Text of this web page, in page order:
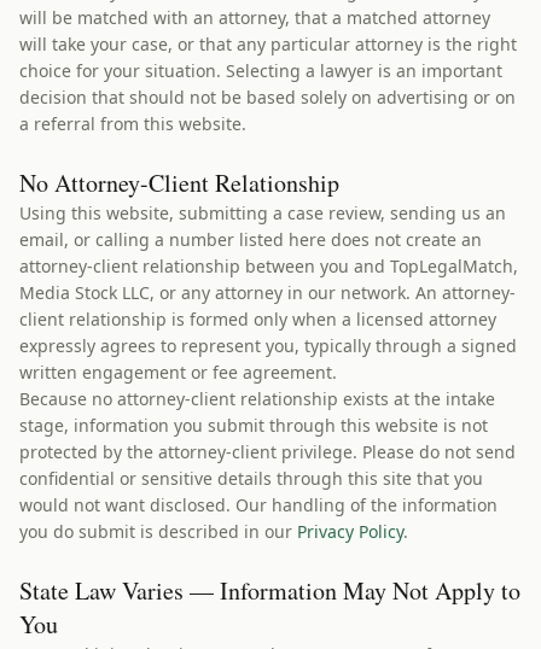
will be matched with an attorney, that a matched attorney
will take your case, or that any particular attorney is the right
choice for your situation. Selecting a lawyer is an important
decision that should not be based solely on advertising or on
a referral from this website.
No Attorney-Client Relationship
Using this website, submitting a case review, sending us an
email, or calling a number listed here does not create an
attorney-client relationship between you and TopLegalMatch,
Media Stock LLC, or any attorney in our network. An attorney-
client relationship is formed only when a licensed attorney
expressly agrees to represent you, typically through a signed
written engagement or fee agreement.
Because no attorney-client relationship exists at the intake
stage, information you submit through this website is not
protected by the attorney-client privilege. Please do not send
confidential or sensitive details through this site that you
would not want disclosed. Our handling of the information
you do submit is described in our Privacy Policy.
State Law Varies — Information May Not Apply to
You